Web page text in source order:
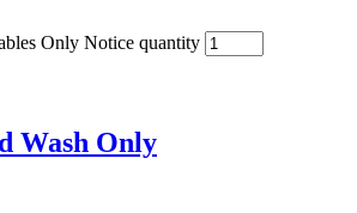
Only Notice quantity
Wash Only